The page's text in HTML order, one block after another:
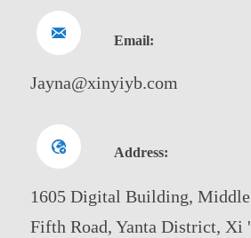
 Email:
Jayna@xinyiyb.com
 Address:
1605 Digital Building,
Fifth Road, Yanta District, Xi